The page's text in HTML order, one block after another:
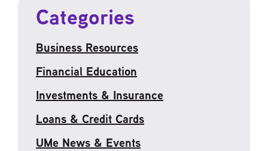
Categories
Business Resources
Financial Education
Investments & Insurance
Loans & Credit Cards
UMe News & Events